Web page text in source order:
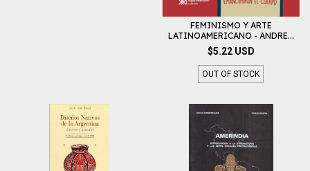
FEMINISMO Y ARTE
LATINOAMERICANO - ANDRE...
$5.22 USD
OUT OF STOCK